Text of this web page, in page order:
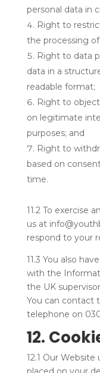
personal data in
Right to
the processing
Right to data
data in a
readable format;
Right to
on legitimate
purposes; and
Right to
based on
time.
11.2 To exercise
us at
respond to your
11.3 You also
with the
the UK
You can contact
telephone on
12.
12.1 Our